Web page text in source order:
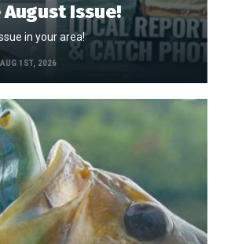
August Issue!
in your area!
AUG 1ST, 2026